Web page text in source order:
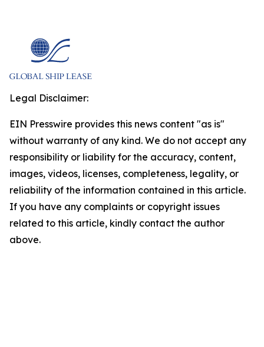
Legal Disclaimer:
EIN Presswire provides this news content "as is"
without warranty of any kind. We do not accept any
responsibility or liability for the accuracy, content,
images, videos, licenses, completeness, legality, or
reliability of the information contained in this article.
If you have any complaints or copyright issues
related to this article, kindly contact the author
above.